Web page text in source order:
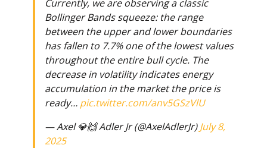
Currently, we are observing a classic
Bollinger Bands squeeze: the range
between the upper and lower boundaries
has fallen to 7.7% one of the lowest values
throughout the entire bull cycle. The
decrease in volatility indicates energy
accumulation in the market the price is
ready… pic.twitter.com/anv5GSzVlU
— Axel 💎🙌 Adler Jr (@AxelAdlerJr)July 8,
2025